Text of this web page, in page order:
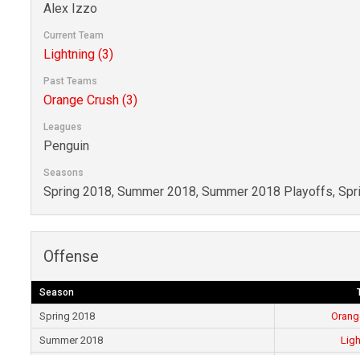
Alex Izzo
Current Team
Lightning (3)
Past Teams
Orange Crush (3)
Leagues
Penguin
Seasons
Spring 2018, Summer 2018, Summer 2018 Playoffs,
Offense
Season
Spring 2018
Summer 2018